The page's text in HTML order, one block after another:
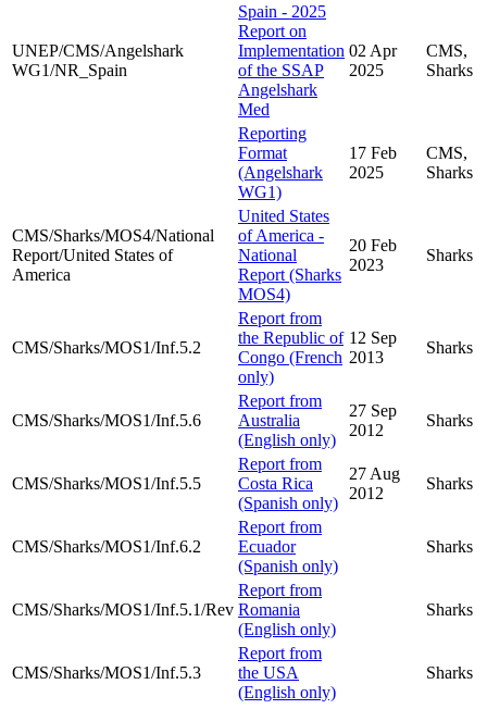
UNEP/CMS/Angelshark
WG1/NR_Spain
Spain - 2025
Report on
Implementation
of the SSAP
Angelshark
Med
02 Apr
2025
CMS,
Sharks
Reporting
Format
(Angelshark
WG1)
17 Feb
2025
CMS,
Sharks
CMS/Sharks/MOS4/National
Report/United States of
America
United States
of America -
National
Report (Sharks
MOS4)
20 Feb
2023
Sharks
CMS/Sharks/MOS1/Inf.5.2
Report from
the Republic of
Congo (French
only)
12 Sep
2013
Sharks
CMS/Sharks/MOS1/Inf.5.6
Report from
Australia
(English only)
27 Sep
2012
Sharks
CMS/Sharks/MOS1/Inf.5.5
Report from
Costa Rica
(Spanish only)
27 Aug
2012
Sharks
CMS/Sharks/MOS1/Inf.6.2
Report from
Ecuador
(Spanish only)
Sharks
CMS/Sharks/MOS1/Inf.5.1/Rev
Report from
Romania
(English only)
Sharks
CMS/Sharks/MOS1/Inf.5.3
Report from
the USA
(English only)
Sharks